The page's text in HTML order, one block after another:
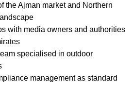
the Ajman market and Northern
with media owners and authorities
specialised in outdoor
management as standard